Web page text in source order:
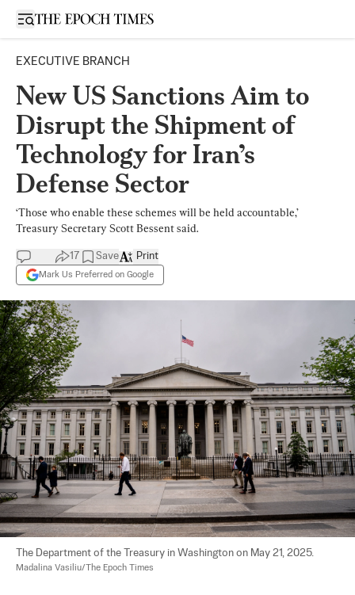
Open sidebar
EXECUTIVE BRANCH
New US Sanctions Aim to
Disrupt the Shipment of
Technology for Iran’s
Defense Sector
‘Those who enable these schemes will be held accountable,’
Treasury Secretary Scott Bessent said.
17 Save
Mark Us Preferred on Google
Print
The Department of the Treasury in Washington on May 21, 2025.
Madalina Vasiliu/The Epoch Times